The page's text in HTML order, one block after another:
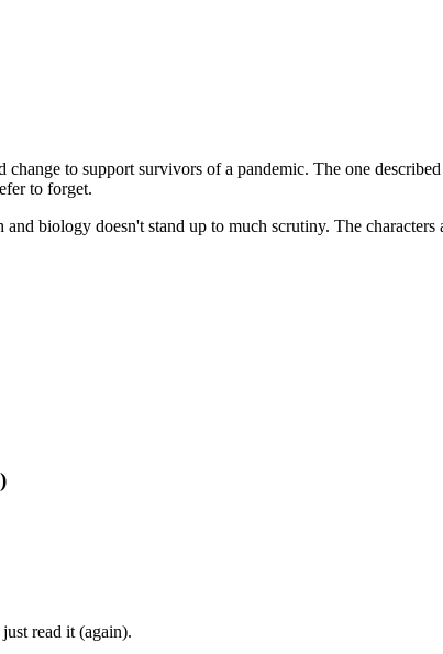
to support survivors of a pandemic. The one
to forget.
biology doesn't stand up to much scrutiny. The
read it (again).